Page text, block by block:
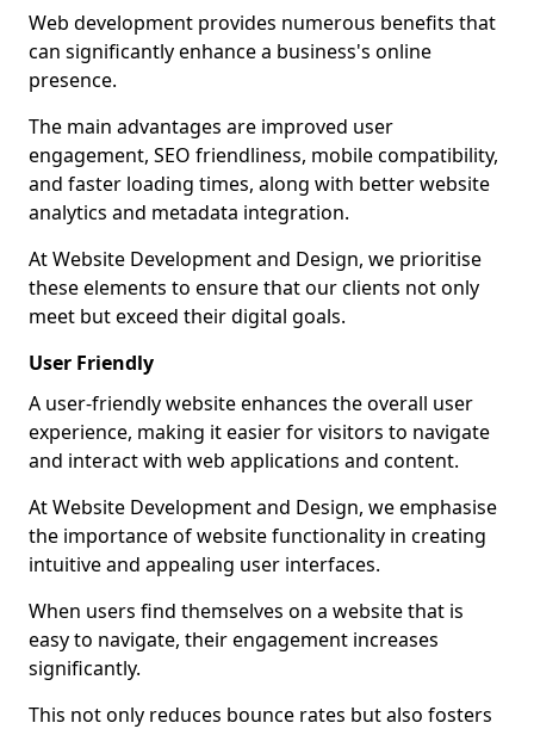
Web development provides numerous benefits that
can significantly enhance a business's online
presence.
The main advantages are improved user
engagement, SEO friendliness, mobile compatibility,
and faster loading times, along with better website
analytics and metadata integration.
At Website Development and Design, we prioritise
these elements to ensure that our clients not only
meet but exceed their digital goals.
User Friendly
A user-friendly website enhances the overall user
experience, making it easier for visitors to navigate
and interact with web applications and content.
At Website Development and Design, we emphasise
the importance of website functionality in creating
intuitive and appealing user interfaces.
When users find themselves on a website that is
easy to navigate, their engagement increases
significantly.
This not only reduces bounce rates but also fosters